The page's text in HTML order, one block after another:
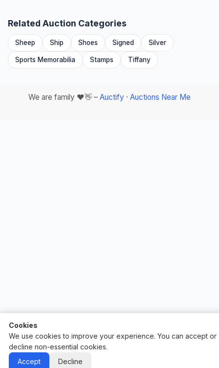
Related Auction Categories
Sheep Ship Shoes Signed Silver
Sports Memorabilia Stamps Tiffany
We are family ❤️👋 – Auctify · Auctions Near Me
Cookies
We use cookies to improve your experience. You can accept or
decline non-essential cookies.
Accept
Decline